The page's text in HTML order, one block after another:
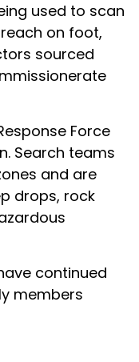
used to scan
on foot,
sourced
Force
Search teams
and are
drops, rock
continued
members